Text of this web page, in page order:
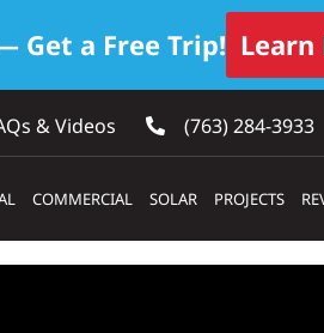
& Videos (763) 284-3933‬
COMMERCIAL SOLAR PROJECTS
Get a Free Trip! Learn